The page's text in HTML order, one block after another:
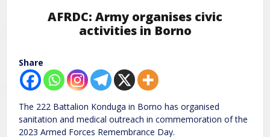
AFRDC: Army organises civic
activities in Borno
Share
The 222 Battalion Konduga in Borno has organised
sanitation and medical outreach in commemoration of the
2023 Armed Forces Remembrance Day.